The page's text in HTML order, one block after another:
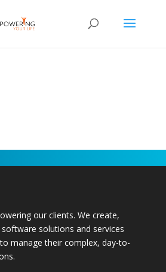
our clients. We create,
solutions and services
manage their complex, day-to-